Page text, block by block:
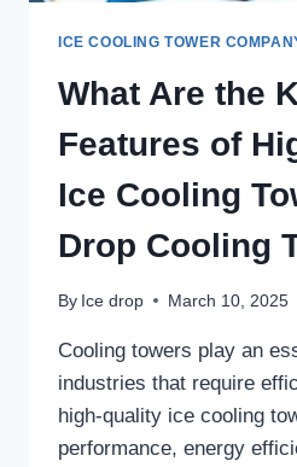
ICE COOLING TOWER
What Are the
Features of
Ice Cooling
Drop Cooling
By Ice drop March 10, 2025
Cooling towers play an
industries that require
high-quality ice cooling
performance, energy